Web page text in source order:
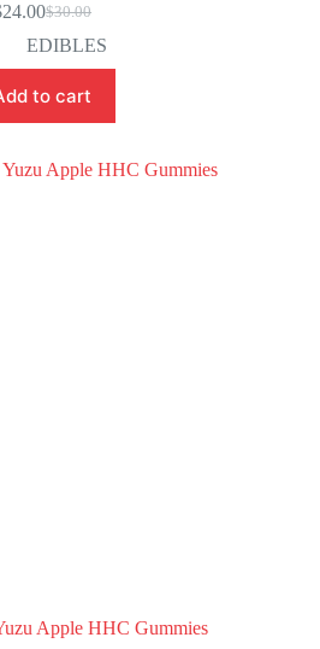
$30.00
Original
price
was:
$30.00.
24.00Current
price
is:
$24.00.
EDIBLES
to cart
Apple HHC Gummies